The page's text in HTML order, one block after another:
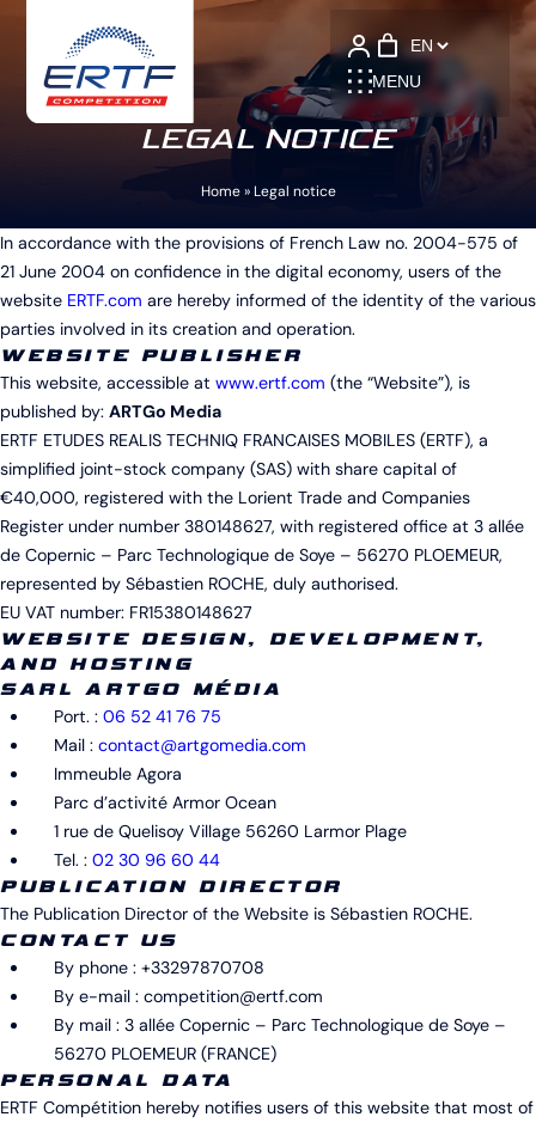
MENU
Language
LEGAL NOTICE
Home»Legal notice
In accordance with the provisions of French Law no. 2004-575 of
21 June 2004 on confidence in the digital economy, users of the
website ERTF.com are hereby informed of the identity of the various
parties involved in its creation and operation.
WEBSITE PUBLISHER
This website, accessible at www.ertf.com (the “Website”), is
published by: ARTGo Media
ERTF ETUDES REALIS TECHNIQ FRANCAISES MOBILES (ERTF), a
simplified joint-stock company (SAS) with share capital of
€40,000, registered with the Lorient Trade and Companies
Register under number 380148627, with registered office at 3 allée
de Copernic – Parc Technologique de Soye – 56270 PLOEMEUR,
represented by Sébastien ROCHE, duly authorised.
EU VAT number: FR15380148627
WEBSITE DESIGN, DEVELOPMENT,
AND HOSTING
SARL ARTGO MÉDIA
Port. : 06 52 41 76 75
Mail : contact@artgomedia.com
Immeuble Agora
Parc d’activité Armor Ocean
1 rue de Quelisoy Village 56260 Larmor Plage
Tel. : 02 30 96 60 44
PUBLICATIONDIRECTOR
The Publication Director of the Website is Sébastien ROCHE.
CONTACT US
By phone : +33297870708
By e-mail : competition@ertf.com
By mail : 3 allée Copernic – Parc Technologique de Soye –
56270 PLOEMEUR (FRANCE)
PERSONAL DATA
ERTF Compétition hereby notifies users of this website that most of